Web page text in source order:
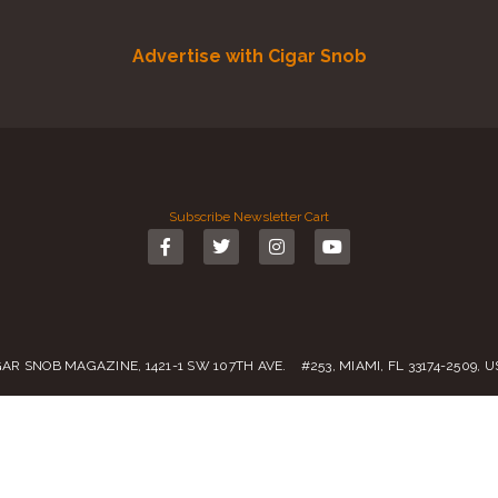
Advertise with Cigar Snob
Subscribe Newsletter Cart
SNOB MAGAZINE, 1421-1 SW 107TH AVE. #253, MIAMI, FL 33174-2509,